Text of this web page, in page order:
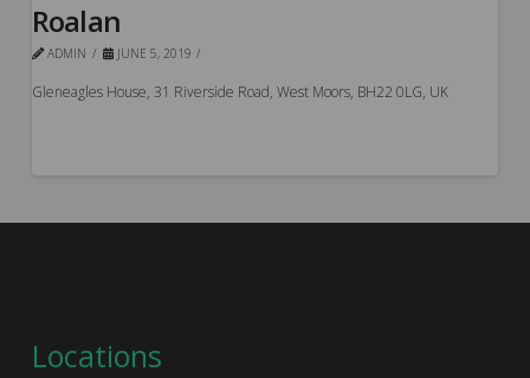
Roalan
ADMIN JUNE 5, 2019
Gleneagles House, 31 Riverside Road, West Moors, BH22 0LG, UK
Locations